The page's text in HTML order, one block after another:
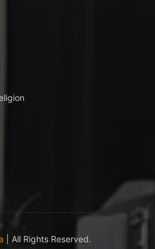
| All Rights Reserved.